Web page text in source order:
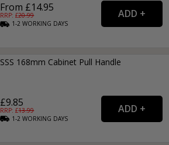
From £14.95
RRP: £20.99
1-2WORKING DAYS
SSS 168mm Cabinet Pull Handle
£9.85
RRP: £13.99
1-2WORKING DAYS